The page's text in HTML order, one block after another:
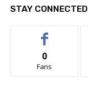
STAY CONNECTED
0
Fans